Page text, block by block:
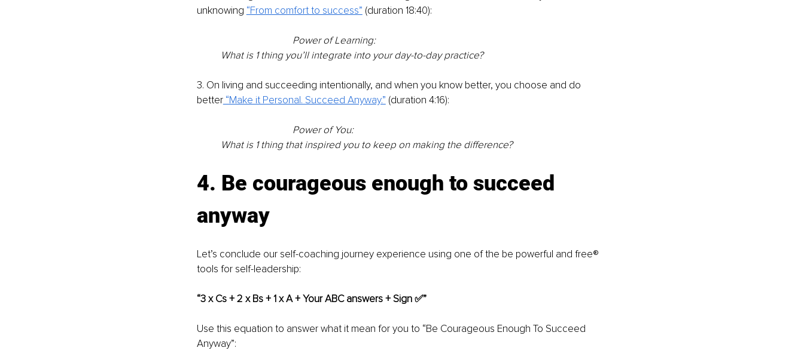
unknowing “From comfort to success” (duration 18:40):
Power of Learning:
What is 1 thing you’ll integrate into your day-to-day practice?
3. On living and succeeding intentionally, and when you know better, you choose and do
better “Make it Personal. Succeed Anyway.” (duration 4:16):
Power of You:
What is 1 thing that inspired you to keep on making the difference?
4. Be courageous enough to succeed
anyway
Let’s conclude our self-coaching journey experience using one of the be powerful and free®
tools for self-leadership:
“3 x Cs + 2 x Bs + 1 x A + Your ABC answers + Sign ✅”
Use this equation to answer what it mean for you to “Be Courageous Enough To Succeed
Anyway”: